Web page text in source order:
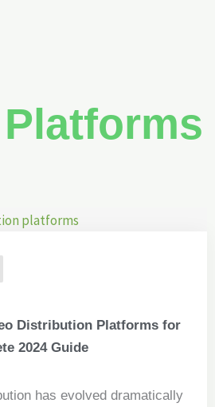
Distribution Platforms for
2024 Guide
has evolved dramatically